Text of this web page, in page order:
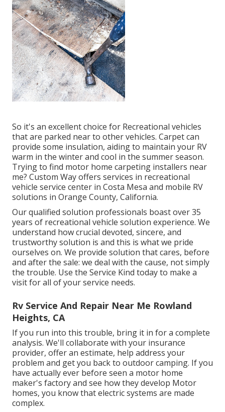
So it's an excellent choice for Recreational vehicles
that are parked near to other vehicles. Carpet can
provide some insulation, aiding to maintain your RV
warm in the winter and cool in the summer season.
Trying to find motor home carpeting installers near
me? Custom Way offers services in recreational
vehicle service center in Costa Mesa and mobile RV
solutions in Orange County, California.
Our qualified solution professionals boast over 35
years of recreational vehicle solution experience. We
understand how crucial devoted, sincere, and
trustworthy solution is and this is what we pride
ourselves on. We provide solution that cares, before
and after the sale: we deal with the cause, not simply
the trouble. Use the Service Kind today to make a
visit for all of your service needs.
Rv Service And Repair Near Me Rowland
Heights, CA
If you run into this trouble, bring it in for a complete
analysis. We'll collaborate with your insurance
provider, offer an estimate, help address your
problem and get you back to outdoor camping. If you
have actually ever before seen a motor home
maker's factory and see how they develop Motor
homes, you know that electric systems are made
complex.